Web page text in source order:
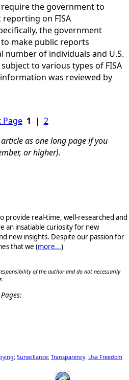
the government to
on FISA
the government
make public reports
number of individuals and U.S.
to various types of FISA
was reviewed by
Page 1 | 2
as one long page if you
or higher).
provide real-time, well-researched and
an insatiable curiosity for new
new insights. Despite our passion for
that we (more...)
of the author and do not necessarily
; Surveillance; Transparency; Usa Freedom